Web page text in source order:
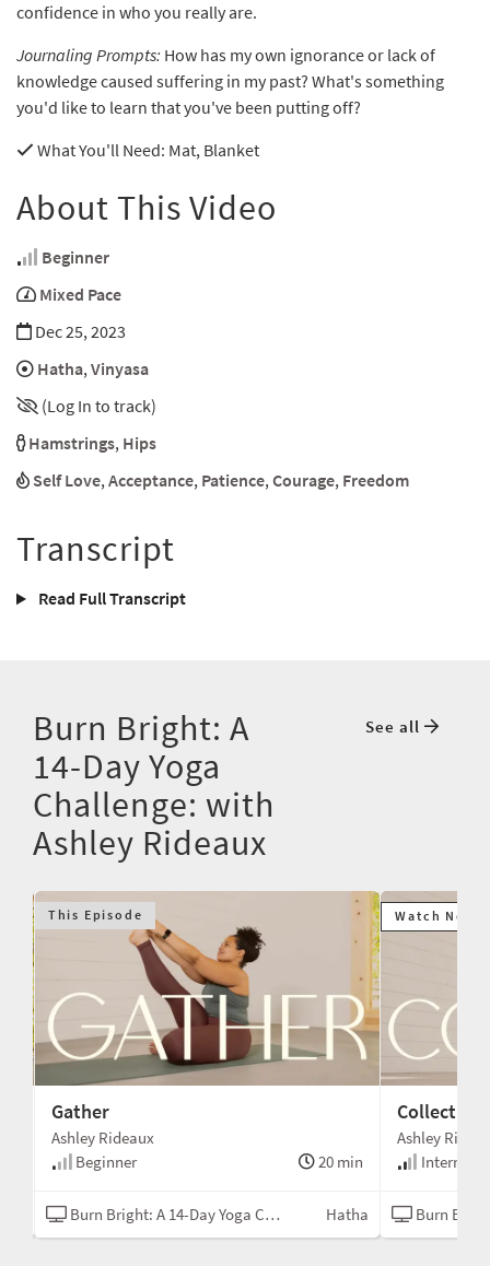
confidence in who you really are.
Journaling Prompts: How has my own ignorance or lack of
knowledge caused suffering in my past? What's something
you'd like to learn that you've been putting off?
What You'll Need: Mat, Blanket
About This Video
Beginner
Mixed Pace
Dec 25, 2023
Hatha,Vinyasa
(Log In to track)
Hamstrings, Hips
Self Love,Acceptance, Patience,Courage, Freedom
Transcript
Read Full Transcript
Burn Bright: A
14-Day Yoga
Challenge: with
Ashley Rideaux
See all
This Episode
Gather
Ashley Rideaux
Beginner
20 min
Burn Bright: A 14-Day Yoga Challenge Hatha
Watch Next
Collect
Ashley
Burn Bright: